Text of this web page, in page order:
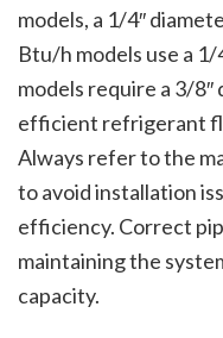
models, a 1/4″
Btu/h models use a
models require a 3/
efficient refrigerant
Always refer to the
to avoid installation
efficiency. Correct
maintaining the
capacity.